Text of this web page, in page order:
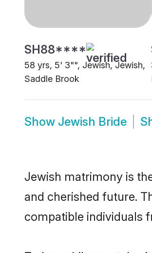
SH88****
58 yrs, 5' 3"", Jewish, Jewish,
Saddle Brook
Show Jewish Bride
Jewish matrimony is
and cherished future.
compatible individuals